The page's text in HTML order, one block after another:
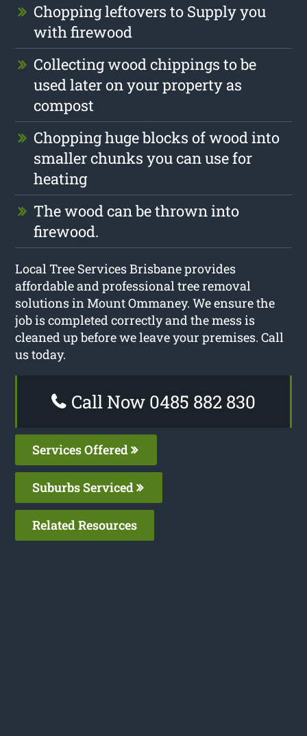
Chopping leftovers to Supply you
with firewood
Collecting wood chippings to be
used later on your property as
compost
Chopping huge blocks of wood into
smaller chunks you can use for
heating
The wood can be thrown into
firewood.
Local Tree Services Brisbane provides
affordable and professional tree removal
solutions in Mount Ommaney. We ensure the
job is completed correctly and the mess is
cleaned up before we leave your premises. Call
us today.
Call Now 0485 882 830
Services Offered
Suburbs Serviced
Related Resources